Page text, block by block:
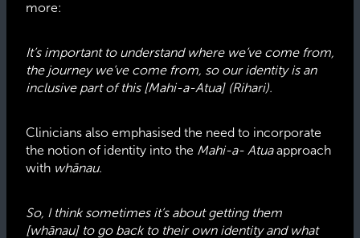
more:
It’s important to understand where we’ve come from,
the journey we’ve come from, so our identity is an
inclusive part of this [Mahi-a-Atua] (Rihari).
Clinicians also emphasised the need to incorporate
the notion of identity into the Mahi-a- Atuaapproach
with whānau.
So, I think sometimes it’s about getting them
[whānau] to go back to their own identity and what